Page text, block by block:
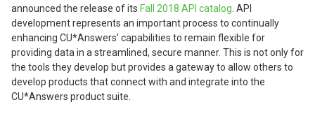
announced the release of its Fall 2018 API catalog . API
development represents an important process to continually
enhancing CU*Answers’ capabilities to remain flexible for
providing data in a streamlined, secure manner. This is not only for
the tools they develop but provides a gateway to allow others to
develop products that connect with and integrate into the
CU*Answers product suite.